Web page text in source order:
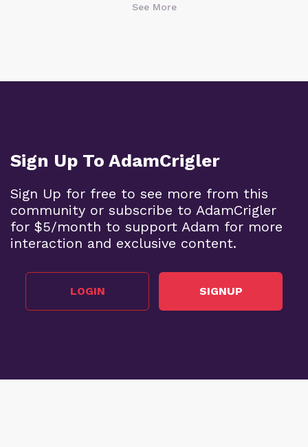
See More
Sign Up To AdamCrigler
Sign Up for free to see more from this
community or subscribe to AdamCrigler
for $5/month to support Adam for more
interaction and exclusive content.
LOGIN SIGNUP